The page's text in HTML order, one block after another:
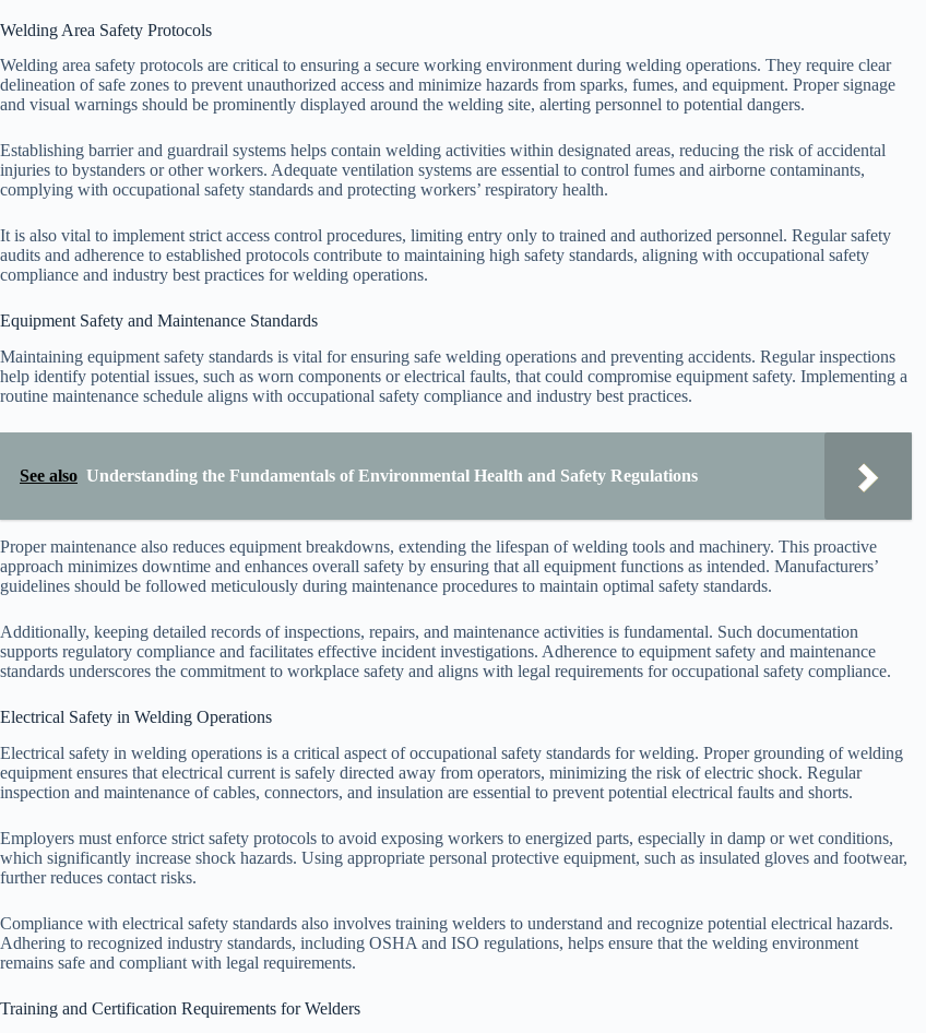
Welding Area Safety Protocols
Welding area safety protocols are critical to ensuring a secure working environment during welding operations. They require clear
delineation of safe zones to prevent unauthorized access and minimize hazards from sparks, fumes, and equipment. Proper signage
and visual warnings should be prominently displayed around the welding site, alerting personnel to potential dangers.
Establishing barrier and guardrail systems helps contain welding activities within designated areas, reducing the risk of accidental
injuries to bystanders or other workers. Adequate ventilation systems are essential to control fumes and airborne contaminants,
complying with occupational safety standards and protecting workers’ respiratory health.
It is also vital to implement strict access control procedures, limiting entry only to trained and authorized personnel. Regular safety
audits and adherence to established protocols contribute to maintaining high safety standards, aligning with occupational safety
compliance and industry best practices for welding operations.
Equipment Safety and Maintenance Standards
Maintaining equipment safety standards is vital for ensuring safe welding operations and preventing accidents. Regular inspections
help identify potential issues, such as worn components or electrical faults, that could compromise equipment safety. Implementing a
routine maintenance schedule aligns with occupational safety compliance and industry best practices.
See also Understanding the Fundamentals of Environmental Health and Safety Regulations
Proper maintenance also reduces equipment breakdowns, extending the lifespan of welding tools and machinery. This proactive
approach minimizes downtime and enhances overall safety by ensuring that all equipment functions as intended. Manufacturers’
guidelines should be followed meticulously during maintenance procedures to maintain optimal safety standards.
Additionally, keeping detailed records of inspections, repairs, and maintenance activities is fundamental. Such documentation
supports regulatory compliance and facilitates effective incident investigations. Adherence to equipment safety and maintenance
standards underscores the commitment to workplace safety and aligns with legal requirements for occupational safety compliance.
Electrical Safety in Welding Operations
Electrical safety in welding operations is a critical aspect of occupational safety standards for welding. Proper grounding of welding
equipment ensures that electrical current is safely directed away from operators, minimizing the risk of electric shock. Regular
inspection and maintenance of cables, connectors, and insulation are essential to prevent potential electrical faults and shorts.
Employers must enforce strict safety protocols to avoid exposing workers to energized parts, especially in damp or wet conditions,
which significantly increase shock hazards. Using appropriate personal protective equipment, such as insulated gloves and footwear,
further reduces contact risks.
Compliance with electrical safety standards also involves training welders to understand and recognize potential electrical hazards.
Adhering to recognized industry standards, including OSHA and ISO regulations, helps ensure that the welding environment
remains safe and compliant with legal requirements.
Training and Certification Requirements for Welders